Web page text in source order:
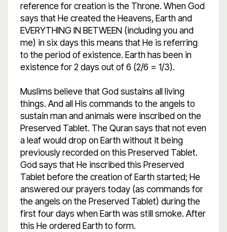
reference for creation is the Throne. When God
says that He created the Heavens, Earth and
EVERYTHING IN BETWEEN (including you and
me) in six days this means that He is referring
to the period of existence. Earth has been in
existence for 2 days out of 6 (2/6 = 1/3).
Muslims believe that God sustains all living
things. And all His commands to the angels to
sustain man and animals were inscribed on the
Preserved Tablet. The Quran says that not even
a leaf would drop on Earth without it being
previously recorded on this Preserved Tablet.
God says that He inscribed this Preserved
Tablet before the creation of Earth started; He
answered our prayers today (as commands for
the angels on the Preserved Tablet) during the
first four days when Earth was still smoke. After
this He ordered Earth to form.